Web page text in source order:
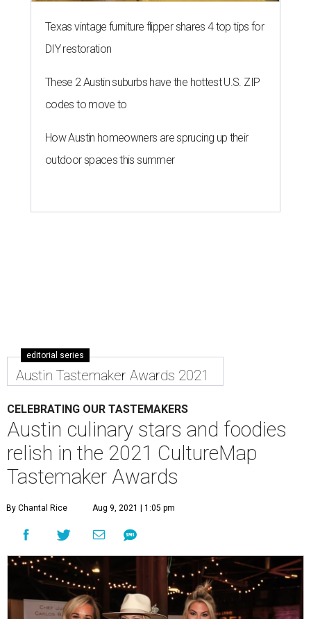
Texas vintage furniture flipper shares 4 top tips for
DIY restoration
These 2 Austin suburbs have the hottest U.S. ZIP
codes to move to
How Austin homeowners are sprucing up their
outdoor spaces this summer
editorial series
Austin Tastemaker Awards 2021
CELEBRATING OUR TASTEMAKERS
Austin culinary stars and foodies
relish in the 2021 CultureMap
Tastemaker Awards
By Chantal Rice Aug 9, 2021 | 1:05 pm